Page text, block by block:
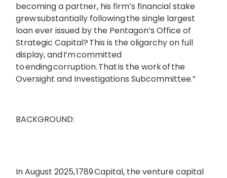
becoming a partner, his firm’s financial stake
grew substantially following the single largest
loan ever issued by the Pentagon’s Office of
Strategic Capital? This is the oligarchy on full
display, and I’m committed
to ending corruption. That is the work of the
Oversight and Investigations Subcommittee.”
BACKGROUND:
In August 2025, 1789 Capital, the venture capital